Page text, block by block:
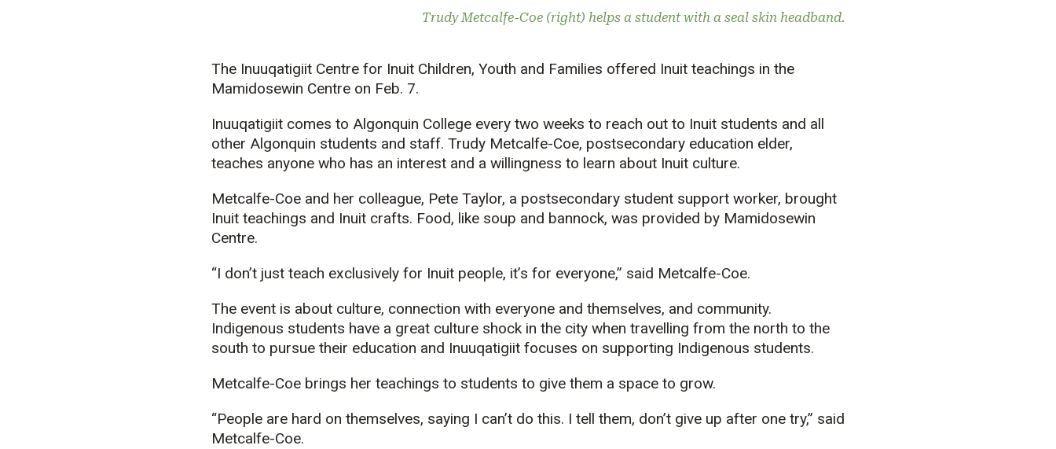
Trudy Metcalfe-Coe (right) helps a student with a seal skin headband.
The Inuuqatigiit Centre for Inuit Children, Youth and Families offered Inuitteachings in the
Mamidosewin Centre on Feb. 7.
Inuuqatigiitcomes to Algonquin College every two weeks to reach out to Inuit students and all
other Algonquin students and staff. Trudy Metcalfe-Coe, postsecondary education elder,
teaches anyone who has an interest and a willingness to learn about Inuit culture.
Metcalfe-Coe and her colleague, Pete Taylor, a postsecondary student support worker, brought
Inuit teachings and Inuit crafts. Food, like soup and bannock, was provided by Mamidosewin
Centre.
“I don’t just teach exclusively for Inuit people, it’s for everyone,” said Metcalfe-Coe.
The event is about culture, connection with everyone and themselves, and community.
Indigenous students have a great culture shock in the city when travelling from the north to the
south to pursue their education and Inuuqatigiitfocuses on supporting Indigenous students.
Metcalfe-Coe brings her teachings to students to give them a space to grow.
“People are hard on themselves, saying I can’t do this. I tell them, don’t give up after one try,” said
Metcalfe-Coe.